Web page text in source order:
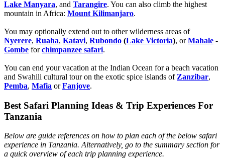
Lake Manyara, and Tarangire. You can also climb the highest
mountain in Africa: Mount Kilimanjaro.
You may optionally extend out to other wilderness areas of
Nyerere, Ruaha, Katavi, Rubondo (Lake Victoria), orMahale -
Gombe forchimpanzee safari.
You can end your vacation at the Indian Ocean for a beach vacation
and Swahili cultural tour on the exotic spice islands of Zanzibar,
Pemba, Mafia orFanjove.
Best Safari Planning Ideas & Trip Experiences For
Tanzania
Below are guide references on how to plan each of the below safari
experience in Tanzania. Alternatively, go to the summary section for
a quick overview of each trip planning experience.